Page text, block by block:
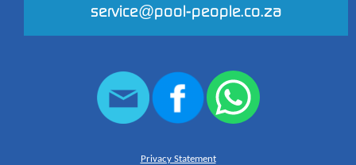
service@pool-people.co.za
Privacy Statement